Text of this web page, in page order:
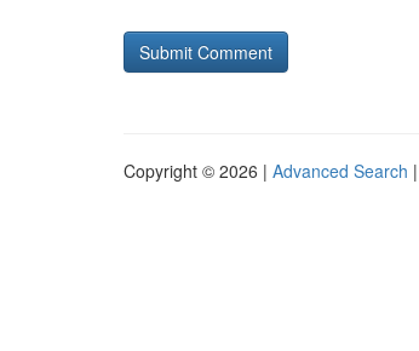
Copyright © 2026 | Advanced Search |